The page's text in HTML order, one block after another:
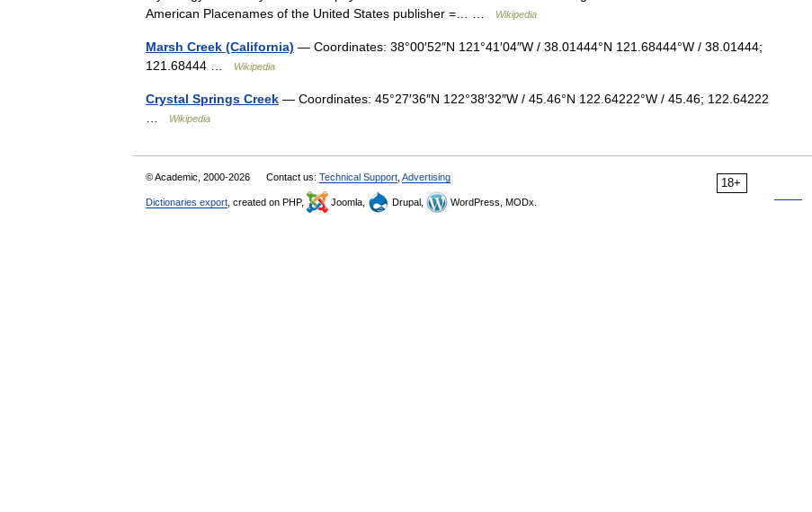
American Placenames of the United States publisher =… …
Wikipedia
Marsh Creek (California) — Coordinates: 38°00′52″N 121°41′04″W / 38.01444°N 121.68444°W / 38.01444;
121.68444 …
Wikipedia
Crystal Springs Creek — Coordinates: 45°27′36″N 122°38′32″W / 45.46°N 122.64222°W / 45.46; 122.64222
Wikipedia
18+
© Academic, 2000-2026 Contact us: Technical Support Advertising
Dictionaries export , created on PHP, Joomla, Drupal, WordPress, MODx.